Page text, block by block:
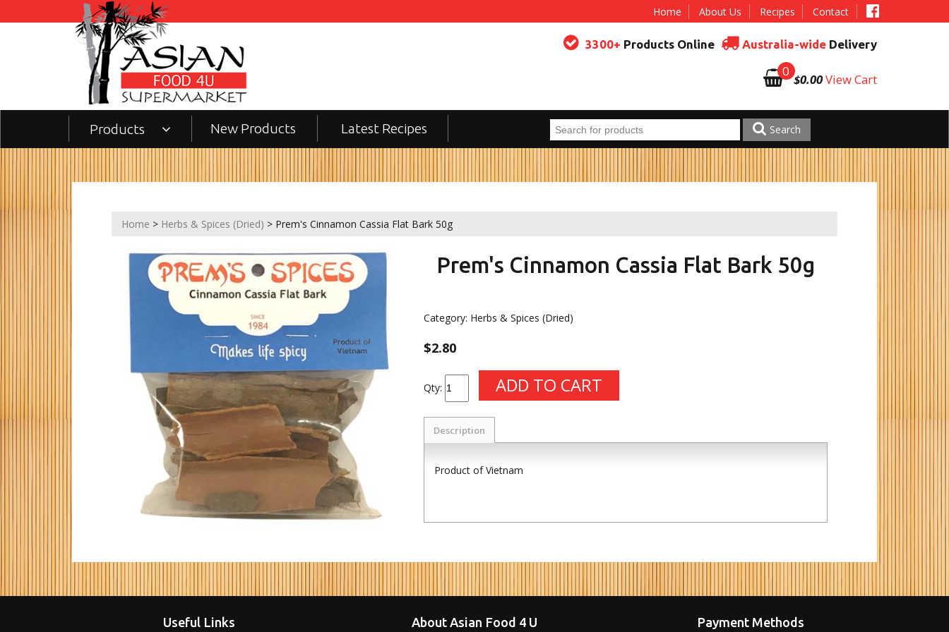
Home About Us Recipes Contact
3300+ Products Online Australia-wide Delivery
0
$0.00View Cart
Products New Products Latest Recipes Search
Home > Herbs & Spices (Dried) > Prem's Cinnamon Cassia Flat Bark 50g
Prem's Cinnamon Cassia Flat Bark 50g
Category: Herbs & Spices (Dried)
$2.80
Qty:
Description
Product of Vietnam
Useful Links About Asian Food 4 U Payment Methods